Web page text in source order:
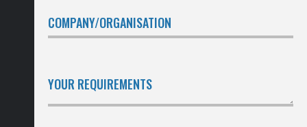
COMPANY/ORGANISATION
YOUR REQUIREMENTS